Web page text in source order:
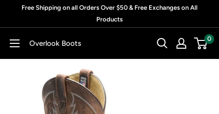
Free Shipping on all Orders Over $50 & Free Exchanges on All
Products
Overlook Boots
0